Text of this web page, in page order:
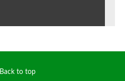
Back to top